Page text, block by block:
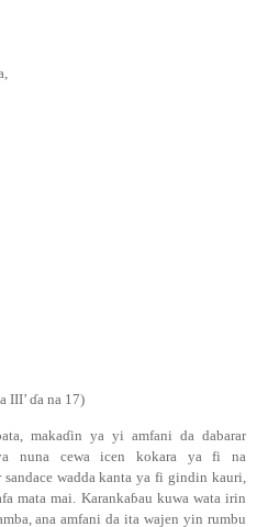
III’ ɗa na 17)
, makaɗin ya yi amfani da dabarar
nuna cewa icen kokara ya fi na
wadda kanta ya fi gindin kauri,
mata mai. Karankaɓau kuwa wata irin
ana amfani da ita wajen yin rumbu